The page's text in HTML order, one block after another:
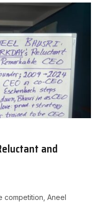
and
competition, Aneel